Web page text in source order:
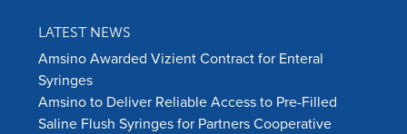
LATEST NEWS
Amsino Awarded Vizient Contract for Enteral
Syringes
Amsino to Deliver Reliable Access to Pre-Filled
Saline Flush Syringes for Partners Cooperative